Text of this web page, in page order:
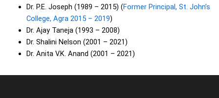
Dr. P.E. Joseph (1989 – 2015) (Former Principal, St. John’s
College, Agra 2015 – 2019)
Dr. Ajay Taneja (1993 – 2008)
Dr. Shalini Nelson (2001 – 2021)
Dr. Anita V.K. Anand (2001 – 2021)